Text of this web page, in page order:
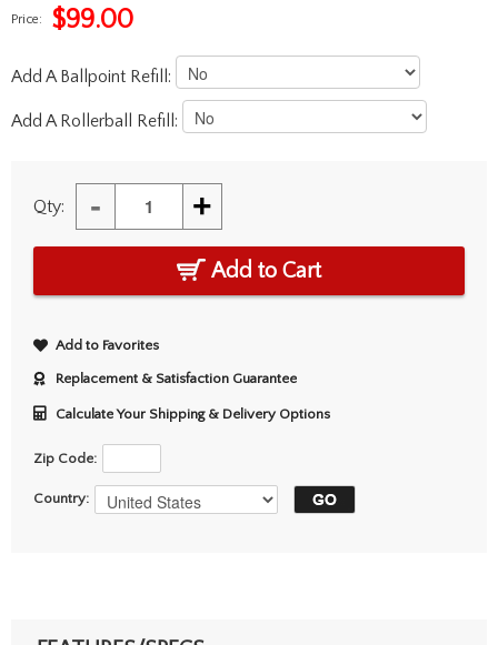
Price: $99.00
Add A Ballpoint Refill:
Add A Rollerball Refill:
Qty: - +
Add to Cart
Add to Favorites
Replacement & Satisfaction Guarantee
Calculate Your Shipping & Delivery Options
Zip Code:
Country: